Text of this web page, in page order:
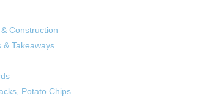
Construction
& Takeaways
Potato Chips